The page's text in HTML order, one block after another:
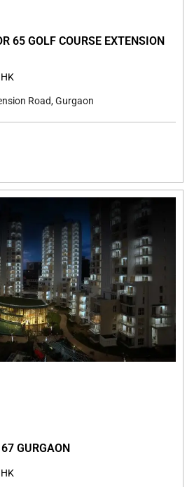
65 GOLF COURSE EXTENSION
Road, Gurgaon
GURGAON